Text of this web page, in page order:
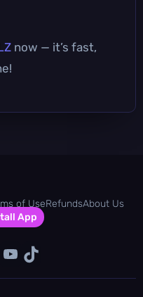
now — it’s fast,
of UseRefundsAbout Us
App